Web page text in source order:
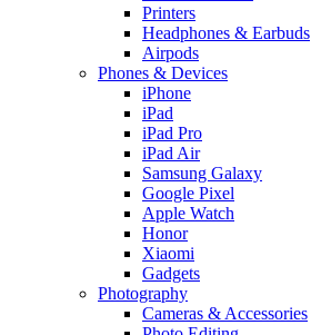
Printers
Headphones & Earbuds
Airpods
Phones & Devices
iPhone
iPad
iPad Pro
iPad Air
Samsung Galaxy
Google Pixel
Apple Watch
Honor
Xiaomi
Gadgets
Photography
Cameras & Accessories